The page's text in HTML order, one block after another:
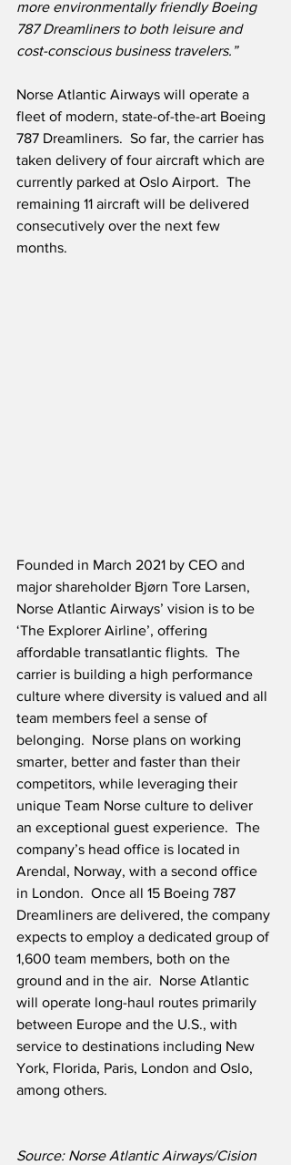
more environmentally friendly Boeing
787 Dreamliners to both leisure and
cost-conscious business travelers.”
Norse Atlantic Airways will operate a
fleet of modern, state-of-the-art Boeing
787 Dreamliners.  So far, the carrier has
taken delivery of four aircraft which are
currently parked at Oslo Airport.  The
remaining 11 aircraft will be delivered
consecutively over the next few
months.
Founded in March 2021 by CEO and
major shareholder Bjørn Tore Larsen,
Norse Atlantic Airways’ vision is to be
‘The Explorer Airline’, offering
affordable transatlantic flights.  The
carrier is building a high performance
culture where diversity is valued and all
team members feel a sense of
belonging.  Norse plans on working
smarter, better and faster than their
competitors, while leveraging their
unique Team Norse culture to deliver
an exceptional guest experience.  The
company’s head office is located in
Arendal, Norway, with a second office
in London.  Once all 15 Boeing 787
Dreamliners are delivered, the company
expects to employ a dedicated group of
1,600 team members, both on the
ground and in the air.  Norse Atlantic
will operate long-haul routes primarily
between Europe and the U.S., with
service to destinations including New
York, Florida, Paris, London and Oslo,
among others.
Source: Norse Atlantic Airways/Cision